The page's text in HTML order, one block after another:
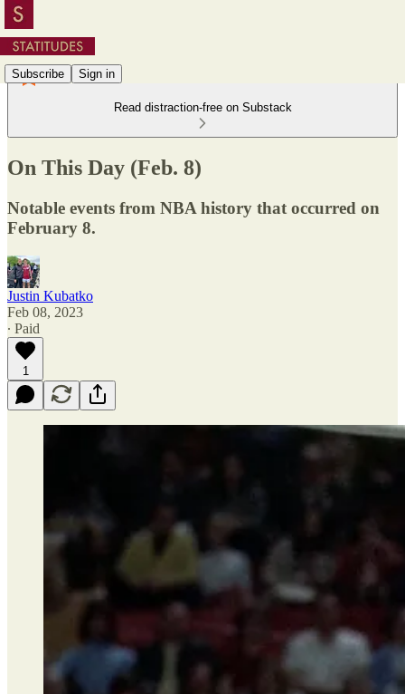
Subscribe Sign in
Read distraction-free on Substack
On This Day (Feb. 8)
Notable events from NBA history that occurred on
February 8.
Justin Kubatko
Feb 08, 2023
∙ Paid
1